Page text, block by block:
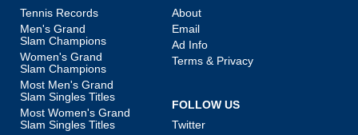
Tennis Records
Men's Grand
Slam Champions
Women's Grand
Slam Champions
Most Men's Grand
Slam Singles Titles
Most Women's Grand
Slam Singles Titles
About
Email
Ad Info
Terms & Privacy
FOLLOW US
Twitter